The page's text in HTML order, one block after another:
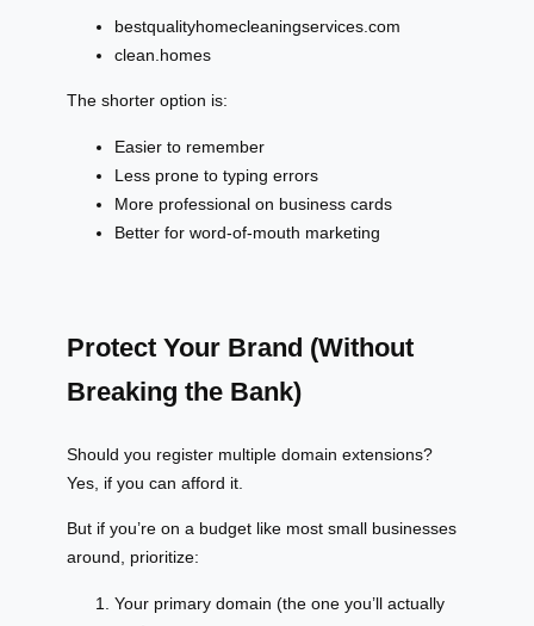
bestqualityhomecleaningservices.com
clean.homes
The shorter option is:
Easier to remember
Less prone to typing errors
More professional on business cards
Better for word-of-mouth marketing
Protect Your Brand (Without
Breaking the Bank)
Should you register multiple domain extensions?
Yes, if you can afford it.
But if you’re on a budget like most small businesses
around, prioritize:
Your primary domain (the one you’ll actually